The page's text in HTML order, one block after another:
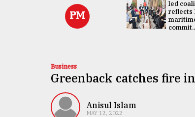
TRENDING
PM
Presidency:
Attention now
focused on June
2 election -...
led
reflects
Business
Greenback catches fire
Anisul Islam
MAY 12, 2022